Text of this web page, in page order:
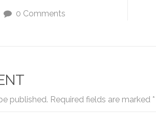
0 Comments
published. Required fields are marked *